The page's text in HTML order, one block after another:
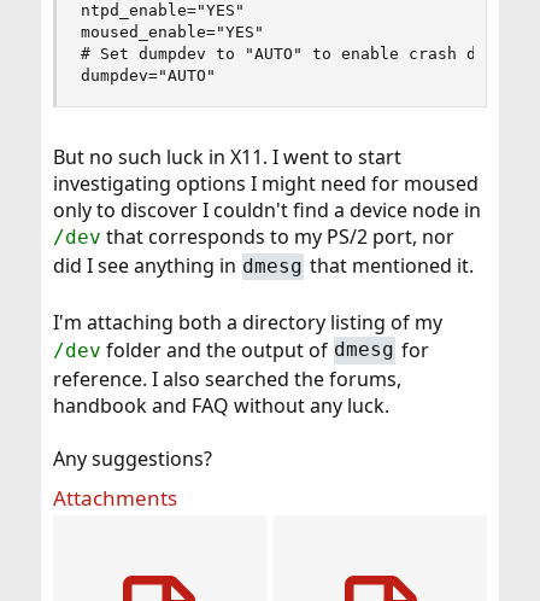
ntpd_enable="YES"
moused_enable="YES"
# Set dumpdev to "AUTO" to enable crash
dumpdev="AUTO"
But no such luck in X11. I went to start
investigating options I might need for moused
only to discover I couldn't find a device node in
/dev that corresponds to my PS/2 port, nor
did I see anything in dmesg that mentioned it.
I'm attaching both a directory listing of my
/dev folder and the output of dmesg for
reference. I also searched the forums,
handbook and FAQ without any luck.
Any suggestions?
Attachments